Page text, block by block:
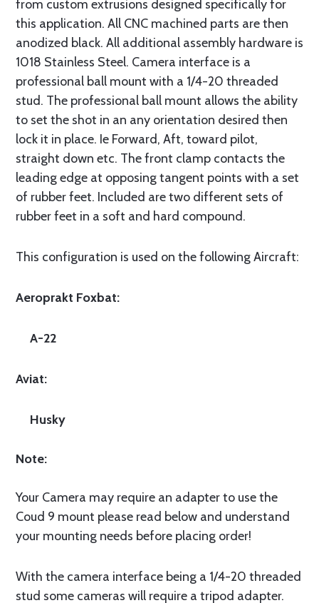
from custom extrusions designed specifically for
this application. All CNC machined parts are then
anodized black. All additional assembly hardware is
1018 Stainless Steel. Camera interface is a
professional ball mount with a 1/4-20 threaded
stud. The professional ball mount allows the ability
to set the shot in an any orientation desired then
lock it in place. Ie Forward, Aft, toward pilot,
straight down etc. The front clamp contacts the
leading edge at opposing tangent points with a set
of rubber feet. Included are two different sets of
rubber feet in a soft and hard compound.
This configuration is used on the following Aircraft:
Aeroprakt Foxbat:
A-22
Aviat:
Husky
Note:
Your Camera may require an adapter to use the
Coud 9 mount please read below and understand
your mounting needs before placing order!
With the camera interface being a 1/4-20 threaded
stud some cameras will require a tripod adapter.